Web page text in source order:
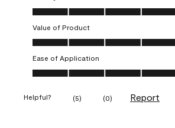
Quality of Product, 5.0 out of 5
Value of Product
Value of Product, 5.0 out of 5
Ease of Application
Ease of Application, 5.0 out of 5
Helpful? (5) (0) Report